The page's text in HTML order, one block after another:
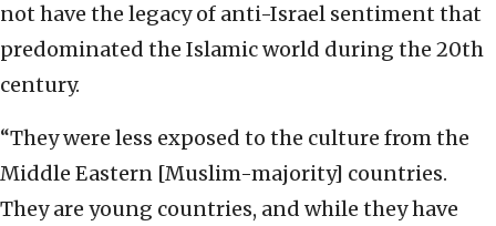
not have the legacy of anti-Israel sentiment that
predominated the Islamic world during the 20th
century.
“They were less exposed to the culture from the
Middle Eastern [Muslim-majority] countries.
They are young countries, and while they have